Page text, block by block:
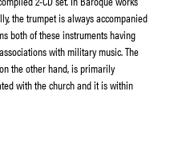
the trumpet is always accompanied
both of these instruments having
with military music. The
the other hand, is primarily
with the church and it is within